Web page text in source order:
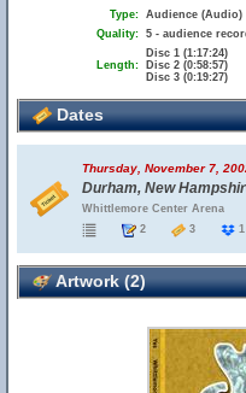
Type: Audience (Audio)
Quality: 5 - audience
Length:
Disc 1 (1:17:24)
Disc 2 (0:58:57)
Disc 3 (0:19:27)
Dates
Thursday, November 7,
Durham, New
Whittlemore Center Arena
2
3
Artwork (2)